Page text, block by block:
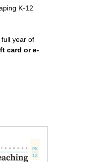
K-12
year of
card or e-